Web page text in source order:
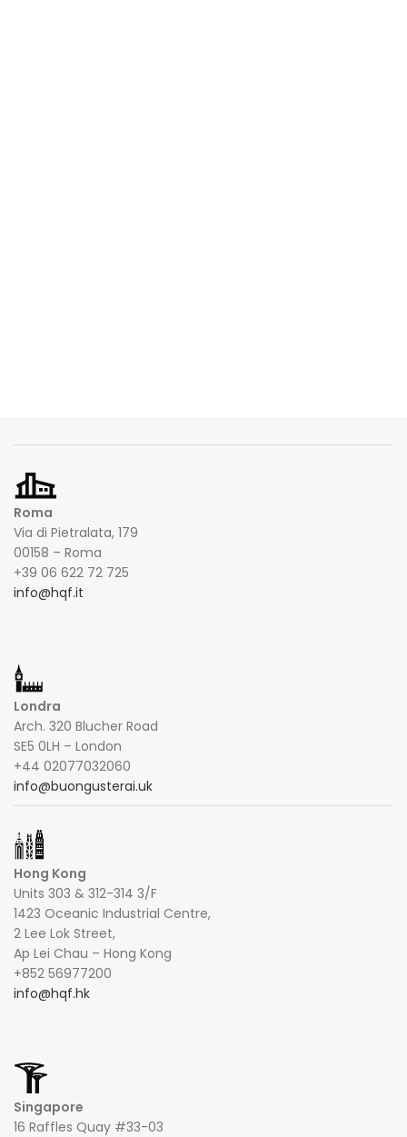
Roma
Via di Pietralata, 179
00158 – Roma
+39 06 622 72 725
info@hqf.it
Londra
Arch. 320 Blucher Road
SE5 0LH – London
+44 02077032060
info@buongusterai.uk
Hong Kong
Units 303 & 312-314 3/F
1423 Oceanic Industrial Centre,
2 Lee Lok Street,
Ap Lei Chau – Hong Kong
+852 56977200
info@hqf.hk
Singapore
16 Raffles Quay #33-03